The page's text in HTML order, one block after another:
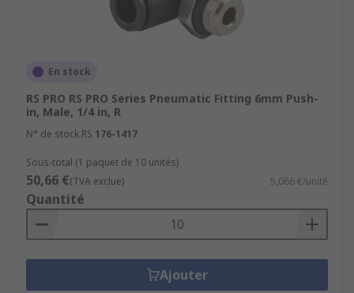
En stock
RS PRO RS PRO Series Pneumatic Fitting 6mm Push-
in, Male, 1/4 in, R
N° de stock RS 176-1417
Sous-total (1 paquet de 10 unités)
50,66 €(TVA exclue) 5,066 €/unité
Quantité
Ajouter